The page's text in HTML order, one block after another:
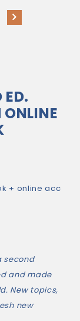
ED.
+ online acc
second
and made
New topics,
new